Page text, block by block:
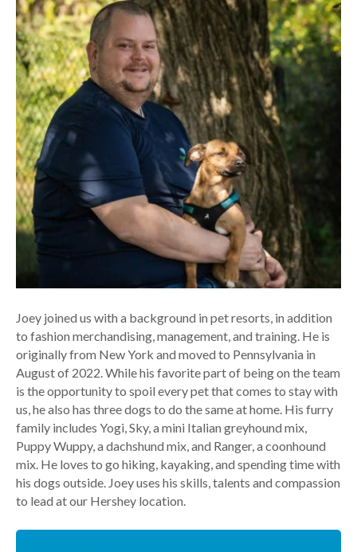
Joey joined us with a background in pet resorts, in addition
to fashion merchandising, management, and training. He is
originally from New York and moved to Pennsylvania in
August of 2022. While his favorite part of being on the team
is the opportunity to spoil every pet that comes to stay with
us, he also has three dogs to do the same at home. His furry
family includes Yogi, Sky, a mini Italian greyhound mix,
Puppy Wuppy, a dachshund mix, and Ranger, a coonhound
mix. He loves to go hiking, kayaking, and spending time with
his dogs outside. Joey uses his skills, talents and compassion
to lead at our Hershey location.